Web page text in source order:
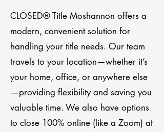
CLOSED® Title Moshannon offers a
modern, convenient solution for
handling your title needs. Our team
travels to your location—whether it’s
your home, office, or anywhere else
—providing flexibility and saving you
valuable time. We also have options
to close 100% online (like a Zoom) at